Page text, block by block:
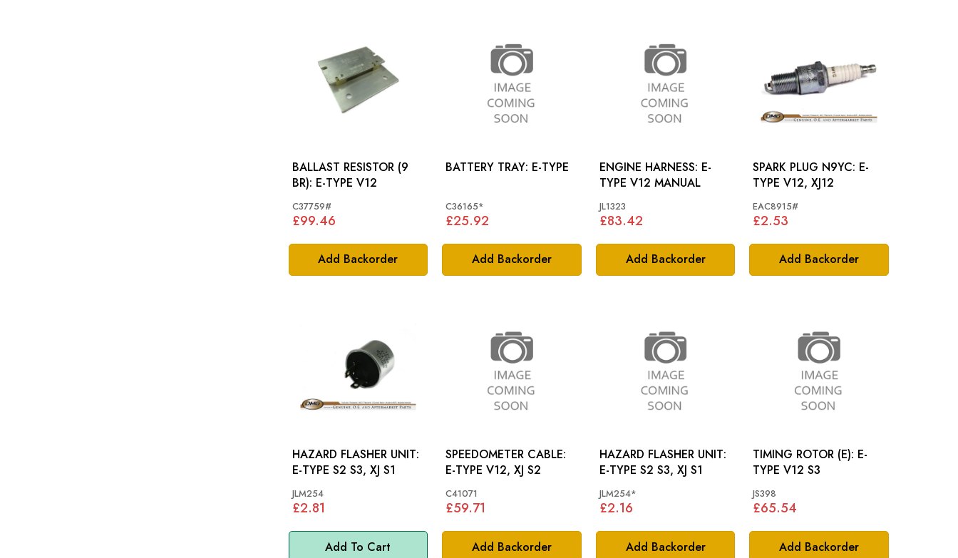
Add Backorder
BALLAST RESISTOR (9
BR): E-TYPE V12
C37759#
£99.46
Add Backorder
BATTERY TRAY: E-TYPE
C36165*
£25.92
Add Backorder
ENGINE HARNESS: E-
TYPE V12 MANUAL
JL1323
£83.42
Add Backorder
SPARK PLUG N9YC: E-
TYPE V12, XJ12
EAC8915#
£2.53
Add To Cart
HAZARD FLASHER UNIT:
E-TYPE S2 S3, XJ S1
JLM254
£2.81
Add Backorder
SPEEDOMETER CABLE:
E-TYPE V12, XJ S2
C41071
£59.71
Add Backorder
HAZARD FLASHER UNIT:
E-TYPE S2 S3, XJ S1
JLM254*
£2.16
Add Backorder
TIMING ROTOR (E): E-
TYPE V12 S3
JS398
£65.54